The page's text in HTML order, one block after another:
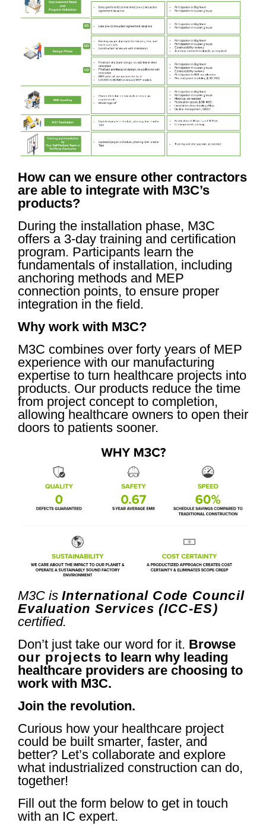
How can we ensure other contractors
are able to integrate with M3C’s
products?
During the installation phase, M3C
offers a 3-day training and certification
program. Participants learn the
fundamentals of installation, including
anchoring methods and MEP
connection points, to ensure proper
integration in the field.
Why work with M3C?
M3C combines over forty years of MEP
experience with our manufacturing
expertise to turn healthcare projects into
products. Our products reduce the time
from project concept to completion,
allowing healthcare owners to open their
doors to patients sooner.
M3C is International Code Council
Evaluation Services (ICC-ES)
certified.
Don’t just take our word for it. Browse
our projects to learn why leading
healthcare providers are choosing to
work with M3C.
Join the revolution.
Curious how your healthcare project
could be built smarter, faster, and
better? Let’s collaborate and explore
what industrialized construction can do,
together!
Fill out the form below to get in touch
with an IC expert.